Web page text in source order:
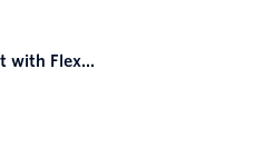
with Flex...